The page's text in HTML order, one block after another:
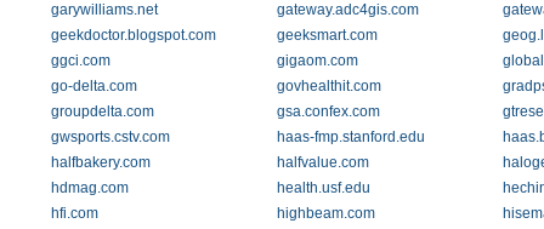
garywilliams.net
gateway.adc4gis.com
geekdoctor.blogspot.com
geeksmart.com
ggci.com
gigaom.com
go-delta.com
govhealthit.com
groupdelta.com
gsa.confex.com
gwsports.cstv.com
haas-fmp.stanford.edu
halfbakery.com
halfvalue.com
hdmag.com
health.usf.edu
hfi.com
highbeam.com